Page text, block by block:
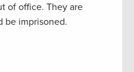
of office. They are
be imprisoned.